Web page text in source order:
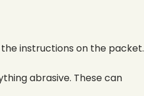
instructions on the packet.
abrasive. These can